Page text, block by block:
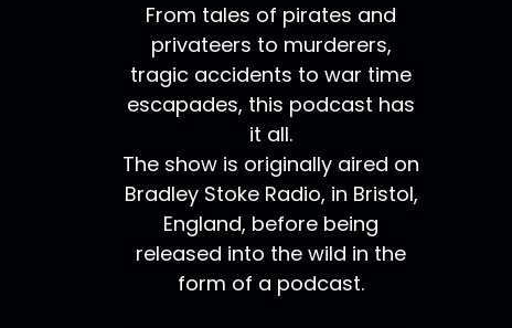
From tales of pirates and
privateers to murderers,
tragic accidents to war time
escapades, this podcast has
it all.
The show is originally aired on
Bradley Stoke Radio, in Bristol,
England, before being
released into the wild in the
form of a podcast.